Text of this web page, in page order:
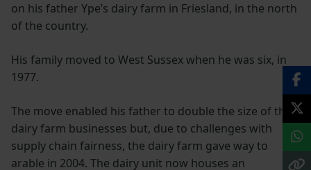
on his father Ype’s dairy farm in Friesland, in the north
of the country.
His family moved to West Sussex when he was six, in
1977.
The move enabled his father to double the size of the
dairy farm businesses but, due to challenges with
supply chain fairness, the dairy farm gave way to
arable in 2004. The dairy unit now houses an